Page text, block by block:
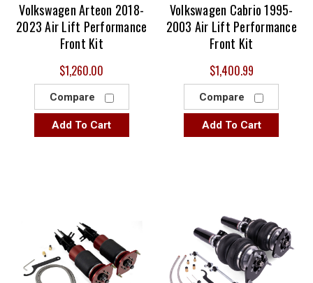
Volkswagen Arteon 2018-
2023 Air Lift Performance
Front Kit
$1,260.00
Compare
Add To Cart
Volkswagen Cabrio 1995-
2003 Air Lift Performance
Front Kit
$1,400.99
Compare
Add To Cart